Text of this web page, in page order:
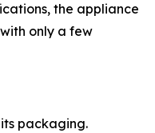
the appliance
only a few
packaging.